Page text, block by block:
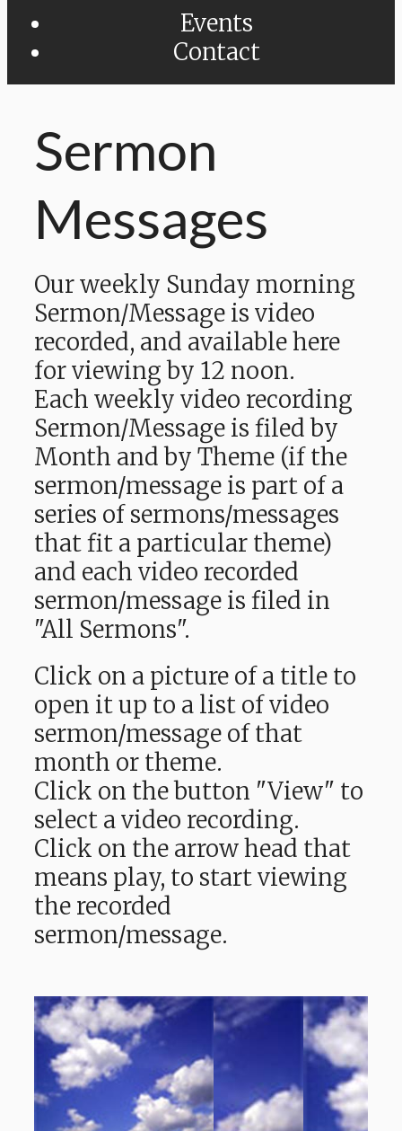
Events
Contact
Sermon
Messages
Our weekly Sunday morning
Sermon/Message is video
recorded, and available here
for viewing by 12 noon.
Each weekly video recording
Sermon/Message is filed by
Month and by Theme (if the
sermon/message is part of a
series of sermons/messages
that fit a particular theme)
and each video recorded
sermon/message is filed in
"All Sermons".
Click on a picture of a title to
open it up to a list of video
sermon/message of that
month or theme.
Click on the button "View" to
select a video recording.
Click on the arrow head that
means play, to start viewing
the recorded
sermon/message.